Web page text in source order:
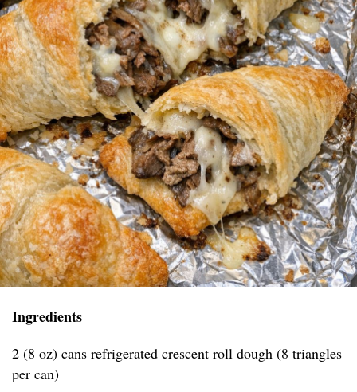
Ingredients
2 (8 oz) cans refrigerated crescent roll dough (8 triangles
per can)